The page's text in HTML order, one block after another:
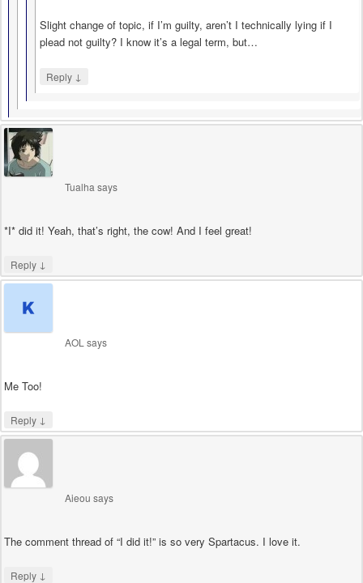
Slight change of topic, if I’m guilty, aren’t I technically lying if I
plead not guilty? I know it’s a legal term, but…
Reply ↓
Tualha says
*I* did it! Yeah, that’s right, the cow! And I feel great!
Reply ↓
AOL says
Me Too!
Reply ↓
Aieou says
The comment thread of “I did it!” is so very Spartacus. I love it.
Reply ↓